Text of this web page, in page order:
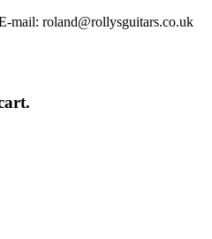
mail: roland@rollysguitars.co.uk